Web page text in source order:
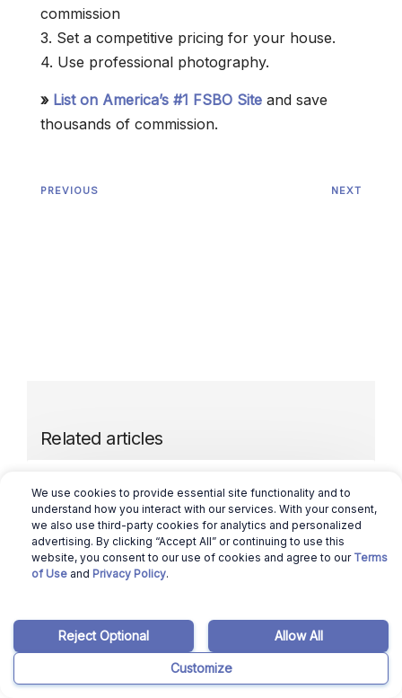
commission
3. Set a competitive pricing for your house.
4. Use professional photography.
» List on America’s #1 FSBO Site and save
thousands of commission.
PREVIOUS NEXT
Related articles
March 12, 2026 Ajay Pradeep
District of Columbia Housing Market: Will
it Crash in 2024?
Read more
Ajay Pradeep
We use cookies to provide essential site functionality and to
understand how you interact with our services. With your consent,
we also use third-party cookies for analytics and personalized
advertising. By clicking “Accept All” or continuing to use this
website, you consent to our use of cookies and agree to our Terms
of Use and Privacy Policy.
Customize
Reject Optional Allow All